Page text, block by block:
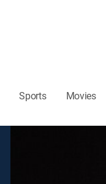
Sports Movies